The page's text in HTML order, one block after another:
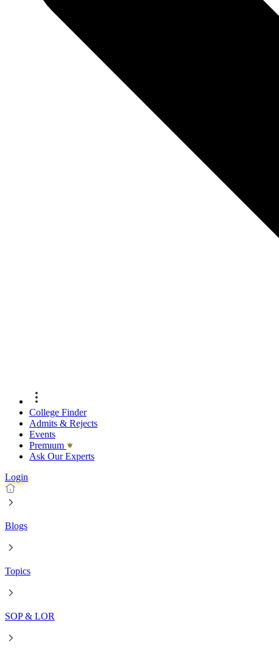
College Finder
Admits & Rejects
Events
Premıum
Ask Our Experts
Login
Blogs
Topics
SOP & LOR